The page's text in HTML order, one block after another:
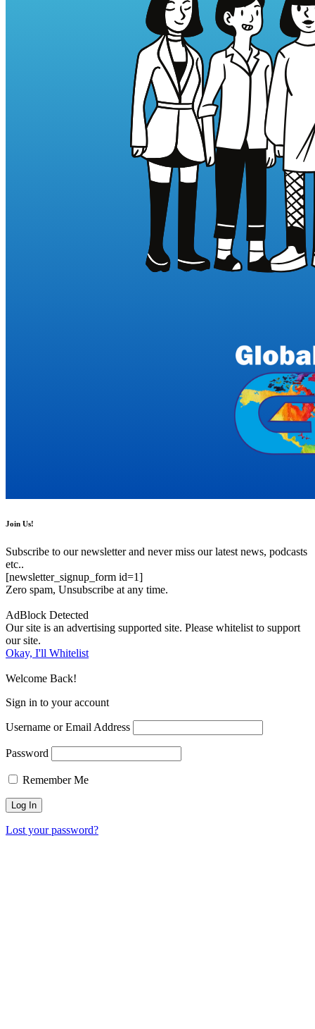
Join Us!
Subscribe to our newsletter and never miss our latest news, podcasts
etc..
[newsletter_signup_form id=1]
Zero spam, Unsubscribe at any time.
AdBlock Detected
Our site is an advertising supported site. Please whitelist to support
our site.
Okay, I'll Whitelist
Welcome Back!
Sign in to your account
Username or Email Address
Password
Remember Me
Lost your password?